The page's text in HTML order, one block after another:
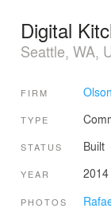
Digital
Seattle, WA,
FIRM
TYPE
STATUS Built
YEAR 2014
PHOTOS